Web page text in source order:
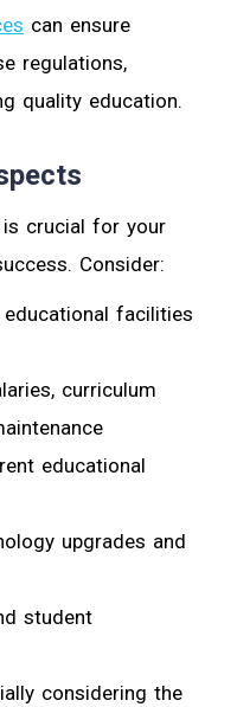
can ensure
regulations,
quality education.
is crucial for your
Consider:
facilities
curriculum
educational
upgrades and
student
considering the